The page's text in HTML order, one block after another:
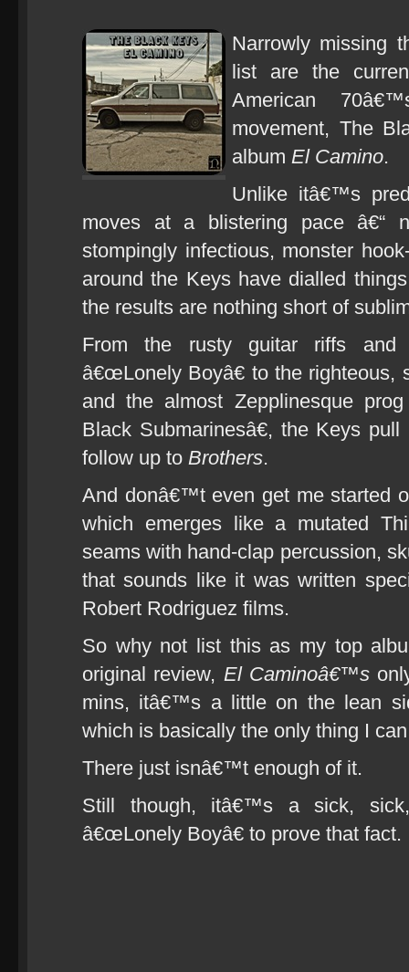
Narrowly missing
list are the
American
movement, The
album El Camino.
Unlike itâ€™s
moves at a blistering pace â€“
stompingly infectious, monster
around the Keys have dialled
the results are nothing short of
From the rusty guitar riffs and
â€œLonely Boyâ€ to the righteous,
and the almost Zepplinesque
Black Submarinesâ€, the Keys
follow up to Brothers.
And donâ€™t even get me started
which emerges like a mutated
seams with hand-clap percussion,
that sounds like it was written
Robert Rodriguez films.
So why not list this as my top
original review, El Caminoâ€™s
mins, itâ€™s a little on the lean
which is basically the only thing I
There just isnâ€™t enough of it.
Still though, itâ€™s a sick,
â€œLonely Boyâ€ to prove that fact.